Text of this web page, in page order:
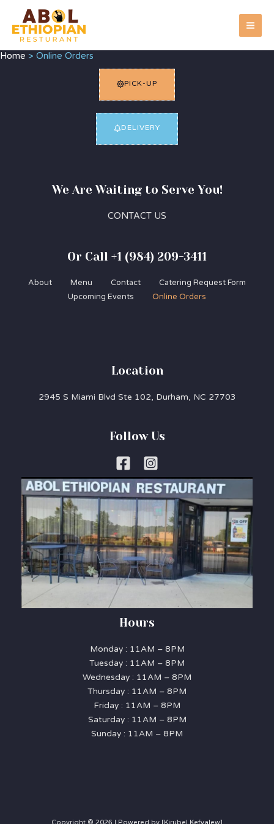
content
Home Online Orders
PICK-UP
DELIVERY
We Are Waiting to Serve You!
CONTACT US
Or Call +1 (984) 209-3411
About Menu Contact
Catering Request Form
Upcoming Events
Online Orders
Location
2945 S Miami Blvd Ste 102, Durham, NC 27703
Follow Us
Hours
Monday : 11AM – 8PM
Tuesday : 11AM – 8PM
Wednesday : 11AM – 8PM
Thursday : 11AM – 8PM
Friday : 11AM – 8PM
Saturday : 11AM – 8PM
Sunday : 11AM – 8PM